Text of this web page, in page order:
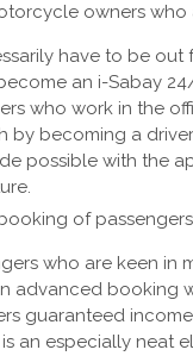
owners who
have to be out
an i-Sabay
who work in the
by becoming a
possible with the
of
who are keen in
advanced booking
guaranteed
an especially neat